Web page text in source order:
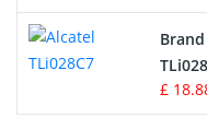
Button Cell Battery
Standard Battery£